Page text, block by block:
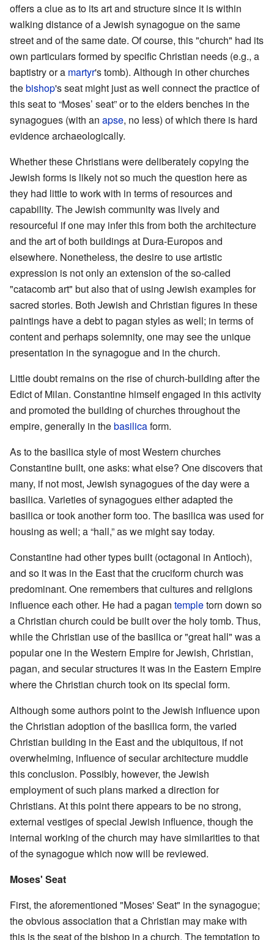
offers a clue as to its art and structure since it is within
walking distance of a Jewish synagogue on the same
street and of the same date. Of course, this "church" had its
own particulars formed by specific Christian needs (e.g., a
baptistry or a martyr's tomb). Although in other churches
thebishop's seat might just as well connect the practice of
this seat to “Moses’ seat” or to the elders benches in the
synagogues (with an apse, no less) of which there is hard
evidence archaeologically.
Whether these Christians were deliberately copying the
Jewish forms is likely not so much the question here as
they had little to work with in terms of resources and
capability. The Jewish community was lively and
resourceful if one may infer this from both the architecture
and the art of both buildings at Dura-Europos and
elsewhere. Nonetheless, the desire to use artistic
expression is not only an extension of the so-called
"catacomb art" but also that of using Jewish examples for
sacred stories. Both Jewish and Christian figures in these
paintings have a debt to pagan styles as well; in terms of
content and perhaps solemnity, one may see the unique
presentation in the synagogue and in the church.
Little doubt remains on the rise of church-building after the
Edict of Milan. Constantine himself engaged in this activity
and promoted the building of churches throughout the
empire, generally in thebasilicaform.
As to the basilica style of most Western churches
Constantine built, one asks: what else? One discovers that
many, if not most, Jewish synagogues of the day were a
basilica. Varieties of synagogues either adapted the
basilica or took another form too. The basilica was used for
housing as well; a “hall,” as we might say today.
Constantine had other types built (octagonal in Antioch),
and so it was in the East that the cruciform church was
predominant. One remembers that cultures and religions
influence each other. He had a pagan templetorn down so
a Christian church could be built over the holy tomb. Thus,
while the Christian use of the basilica or "great hall" was a
popular one in the Western Empire for Jewish, Christian,
pagan, and secular structures it was in the Eastern Empire
where the Christian church took on its special form.
Although some authors point to the Jewish influence upon
the Christian adoption of the basilica form, the varied
Christian building in the East and the ubiquitous, if not
overwhelming, influence of secular architecture muddle
this conclusion. Possibly, however, the Jewish
employment of such plans marked a direction for
Christians. At this point there appears to be no strong,
external vestiges of special Jewish influence, though the
internal working of the church may have similarities to that
of the synagogue which now will be reviewed.
Moses' Seat
First, the aforementioned "Moses' Seat" in the synagogue;
the obvious association that a Christian may make with
this is the seat of the bishop in a church. The temptation to